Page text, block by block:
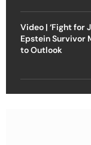
Video | ‘Fight for
Epstein Survivor
to Outlook